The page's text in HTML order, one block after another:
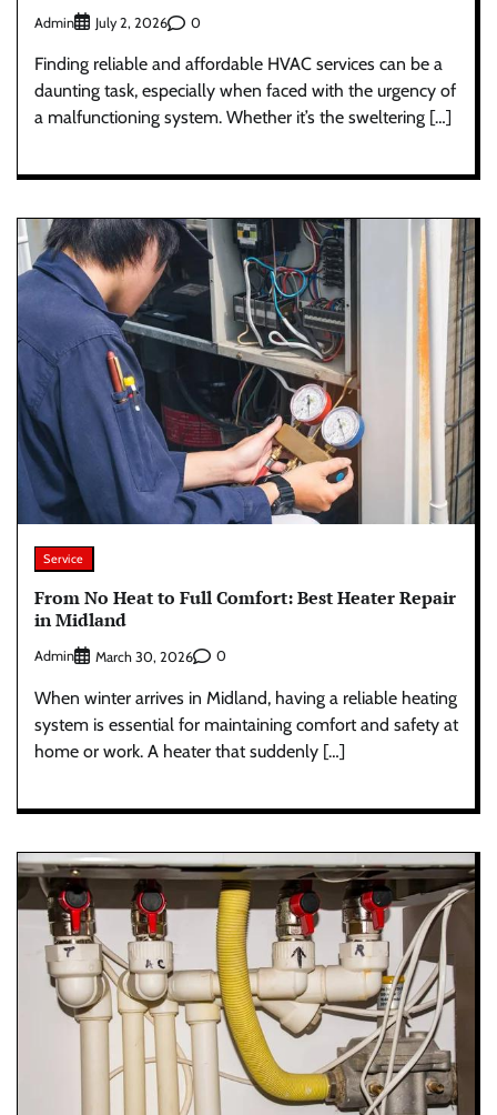
Admin July 2, 2026 0
Finding reliable and affordable HVAC services can be a
daunting task, especially when faced with the urgency of
a malfunctioning system. Whether it’s the sweltering […]
Service
From No Heat to Full Comfort: Best Heater Repair
in Midland
Admin March 30, 2026 0
When winter arrives in Midland, having a reliable heating
system is essential for maintaining comfort and safety at
home or work. A heater that suddenly […]